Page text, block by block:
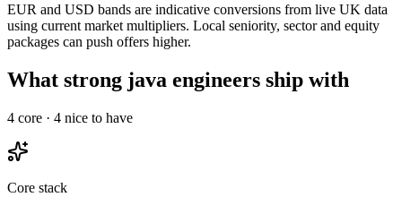
EUR and USD bands are indicative conversions from live UK data
using current market multipliers. Local seniority, sector and equity
packages can push offers higher.
What strong java engineers ship with
4 core · 4 nice to have
Core stack